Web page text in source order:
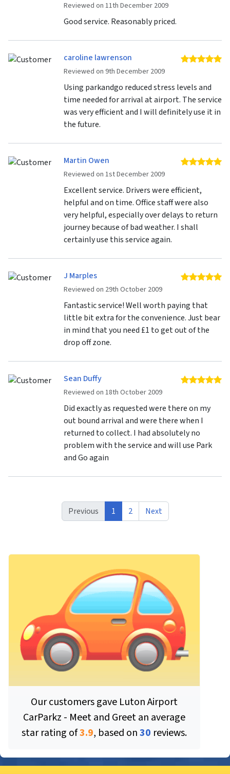
Reviewed on 11th December 2009
Good service. Reasonably priced.
caroline lawrenson
Reviewed on 9th December 2009
5
Using parkandgo reduced stress levels and
time needed for arrival at airport. The service
was very efficient and I will definitely use it in
the future.
Martin Owen
Reviewed on 1st December 2009
5
Excellent service. Drivers were efficient,
helpful and on time. Office staff were also
very helpful, especially over delays to return
journey because of bad weather. I shall
certainly use this service again.
J Marples
Reviewed on 29th October 2009
5
Fantastic service! Well worth paying that
little bit extra for the convenience. Just bear
in mind that you need £1 to get out of the
drop off zone.
Sean Duffy
Reviewed on 18th October 2009
5
Did exactly as requested were there on my
out bound arrival and were there when I
returned to collect. I had absolutely no
problem with the service and will use Park
and Go again
Previous 1 2 Next
Our customers gave Luton Airport
CarParkz - Meet and Greetan average
star rating of3.9, based on30 reviews.